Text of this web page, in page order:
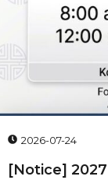
2026-07-24
[Notice]